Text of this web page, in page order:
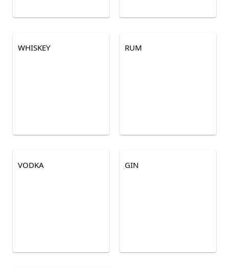
WHISKEY RUM
VODKA GIN